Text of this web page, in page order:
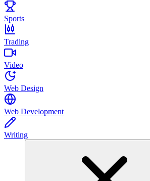
Sports
Trading
Video
Web Design
Web Development
Writing